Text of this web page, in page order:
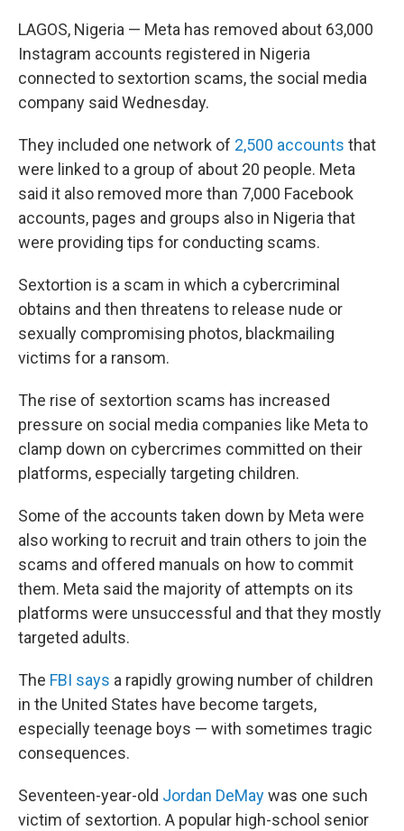
LAGOS, Nigeria — Meta has removed about 63,000
Instagram accounts registered in Nigeria
connected to sextortion scams, the social media
company said Wednesday.
They included one network of 2,500 accounts that
were linked to a group of about 20 people. Meta
said it also removed more than 7,000 Facebook
accounts, pages and groups also in Nigeria that
were providing tips for conducting scams.
Sextortion is a scam in which a cybercriminal
obtains and then threatens to release nude or
sexually compromising photos, blackmailing
victims for a ransom.
The rise of sextortion scams has increased
pressure on social media companies like Meta to
clamp down on cybercrimes committed on their
platforms, especially targeting children.
Some of the accounts taken down by Meta were
also working to recruit and train others to join the
scams and offered manuals on how to commit
them. Meta said the majority of attempts on its
platforms were unsuccessful and that they mostly
targeted adults.
The FBI says a rapidly growing number of children
in the United States have become targets,
especially teenage boys — with sometimes tragic
consequences.
Seventeen-year-old Jordan DeMaywas one such
victim of sextortion. A popular high-school senior